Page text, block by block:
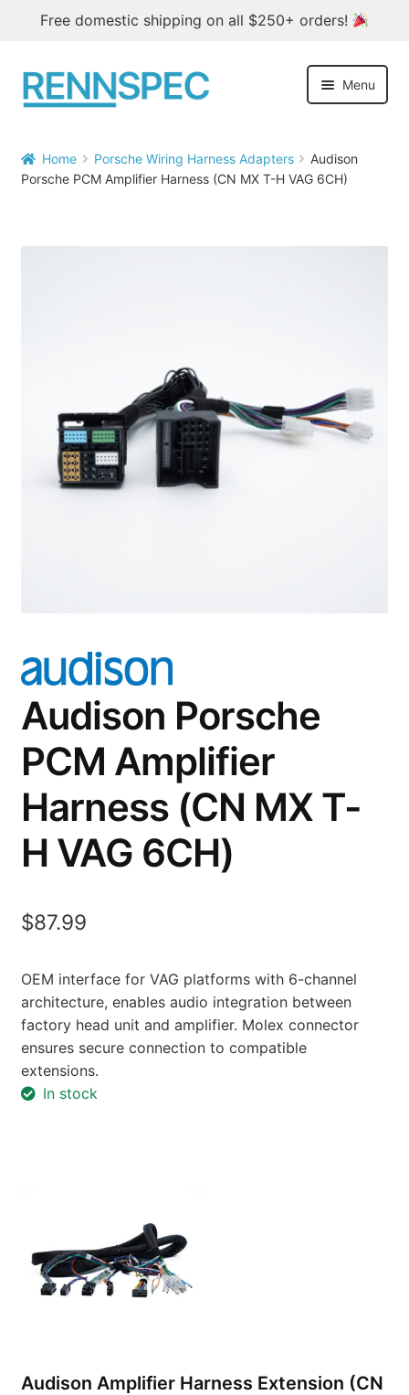
Free domestic shipping on all $250+ orders!
Skip
to
Skip
to
Menu
Products
Account
Checkout
Home  Porsche Wiring Harness Adapters  Audison
Porsche PCM Amplifier Harness (CN MX T-H VAG 6CH)
Audison Porsche
PCM Amplifier
Harness (CN MX T-
H VAG 6CH)
$87.99
OEM interface for VAG platforms with 6-channel
architecture, enables audio integration between
factory head unit and amplifier. Molex connector
ensures secure connection to compatible
extensions.
In stock
Audison Amplifier Harness Extension (CN